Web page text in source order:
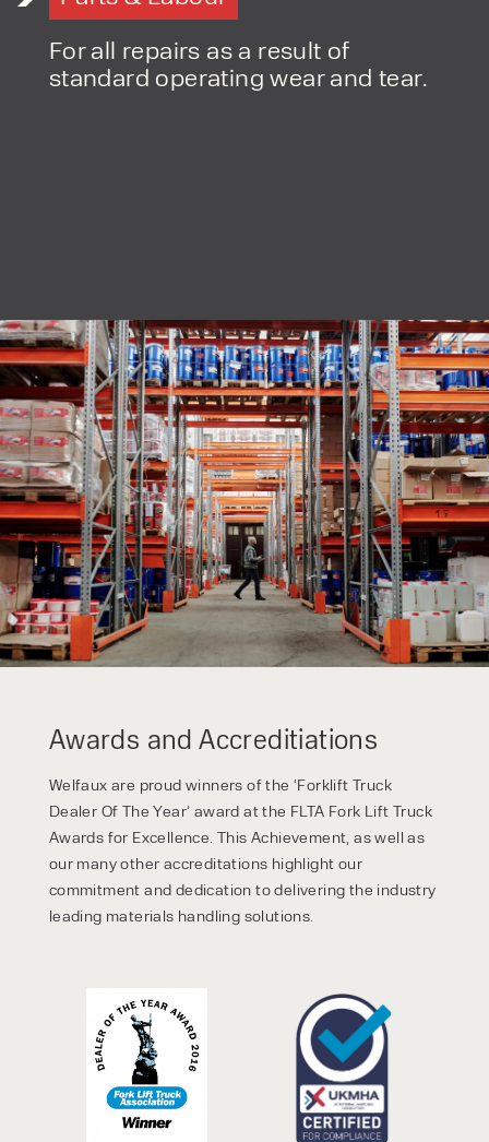
For all repairs as a result of
standard operating wear and tear.
Awards and Accreditiations
Welfaux are proud winners of the ‘Forklift Truck
Dealer Of The Year’ award at the FLTA Fork Lift Truck
Awards for Excellence. This Achievement, as well as
our many other accreditations highlight our
commitment and dedication to delivering the industry
leading materials handling solutions.
By checking, I agree to share my
form responses in line with the
privacy policy.